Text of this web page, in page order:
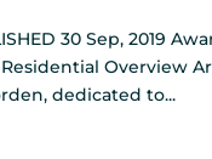
30 Sep, 2019
Overview
dedicated to...